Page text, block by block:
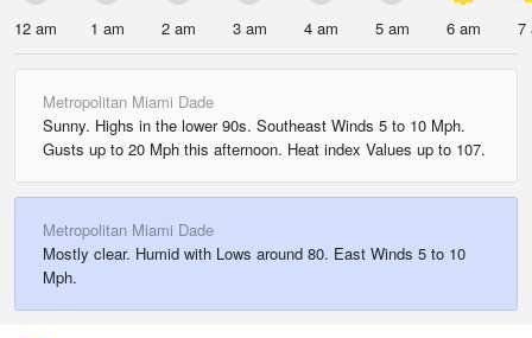
12 am 1 am 2 am 3 am 4 am 5 am 6 am 7
Metropolitan Miami Dade
Sunny. Highs in the lower 90s. Southeast Winds 5 to 10 Mph.
Gusts up to 20 Mph this afternoon. Heat index Values up to 107.
Metropolitan Miami Dade
Mostly clear. Humid with Lows around 80. East Winds 5 to 10
Mph.